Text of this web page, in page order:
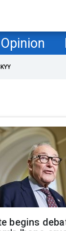
Opinion
begins